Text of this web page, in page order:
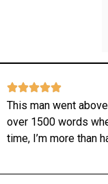
This man went
over 1500 words
time, I’m more than